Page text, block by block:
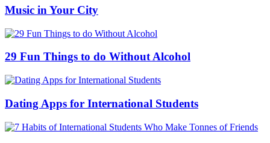
Music in Your City
29 Fun Things to do Without Alcohol
Dating Apps for International Students